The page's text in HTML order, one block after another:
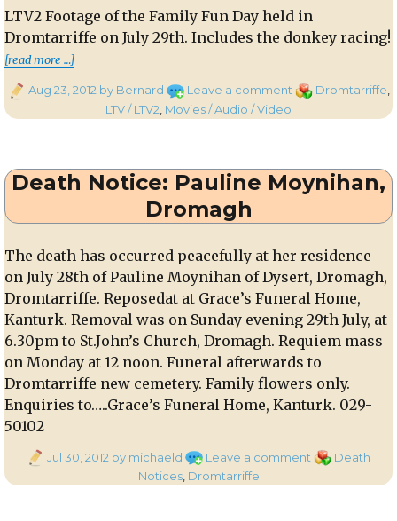
LTV2 Footage of the Family Fun Day held in
Dromtarriffe on July 29th. Includes the donkey racing!
[read more …]“LTV2 Footage of the Family Fun Day held
PostedAug 23, 2012by Bernard Leave a commenton
Family
Day
in
Dromtarriffe
recently
Categories
Dromtarriffe,
LTV / LTV2 Movies / Audio / Video
Death Notice: Pauline Moynihan,
Dromagh
The death has occurred peacefully at her residence
on July 28th of Pauline Moynihan of Dysert, Dromagh,
Dromtarriffe. Reposedat at Grace’s Funeral Home,
Kanturk. Removal was on Sunday evening 29th July, at
6.30pm to St.John’s Church, Dromagh. Requiem mass
on Monday at 12 noon. Funeral afterwards to
Dromtarriffe new cemetery. Family flowers only.
Enquiries to…..Grace’s Funeral Home, Kanturk. 029-
50102
PostedJul 30, 2012 by michaeld Leave a comment on
Categories
Death
Notices, Dromtarriffe